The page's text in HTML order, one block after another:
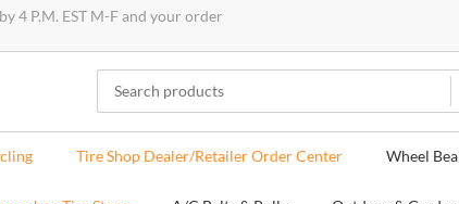
4 P.M. EST M-F and your order
Tire Shop Dealer/Retailer Order Center Wheel